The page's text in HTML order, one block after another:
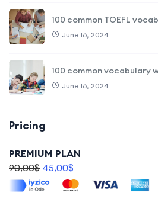
100 common TOEFL
June 16, 2024
100 common vocabulary
June 16, 2024
Pricing
PREMIUM PLAN
90,00$ 45,00$